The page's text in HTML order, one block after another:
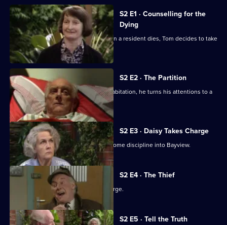
for
Waiting
for
God
All
episodes
series
of
Waiting
for
God
S2 E1 · Counselling for the
Dying
Sitcom about a retirement home. When a resident dies, Tom decides to take
up counselling.
S2 E2 · The Partition
When Diana spurns Tom's offer of cohabitation, he turns his attentions to a
new resident.
S2 E3 · Daisy Takes Charge
Sitcom. A new resident tries to instil some discipline into Bayview.
S2 E4 · The Thief
Tom takes the rap for a shoplifting charge.
S2 E5 · Tell the Truth